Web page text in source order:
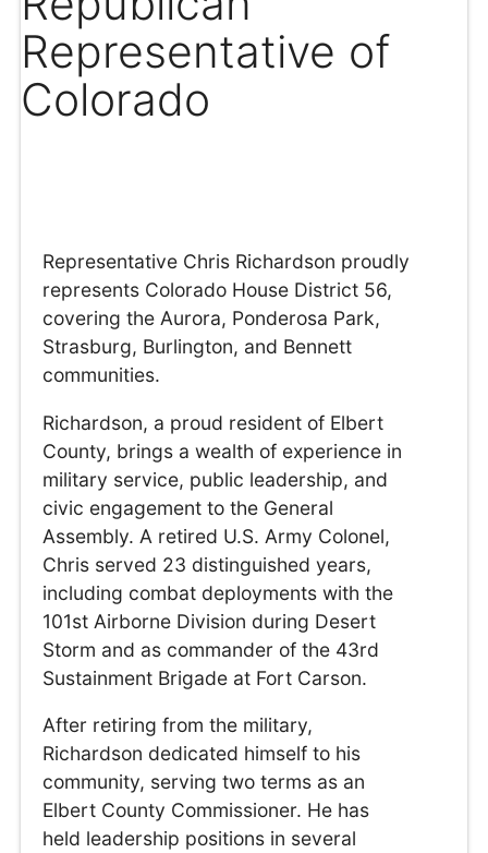
Representative of
Colorado
Representative Chris Richardson proudly
represents Colorado House District 56,
covering the Aurora, Ponderosa Park,
Strasburg, Burlington, and Bennett
communities.
Richardson, a proud resident of Elbert
County, brings a wealth of experience in
military service, public leadership, and
civic engagement to the General
Assembly. A retired U.S. Army Colonel,
Chris served 23 distinguished years,
including combat deployments with the
101st Airborne Division during Desert
Storm and as commander of the 43rd
Sustainment Brigade at Fort Carson.
After retiring from the military,
Richardson dedicated himself to his
community, serving two terms as an
Elbert County Commissioner. He has
held leadership positions in several